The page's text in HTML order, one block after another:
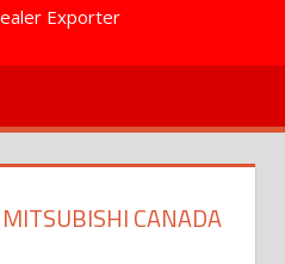
Exporter
CANADA